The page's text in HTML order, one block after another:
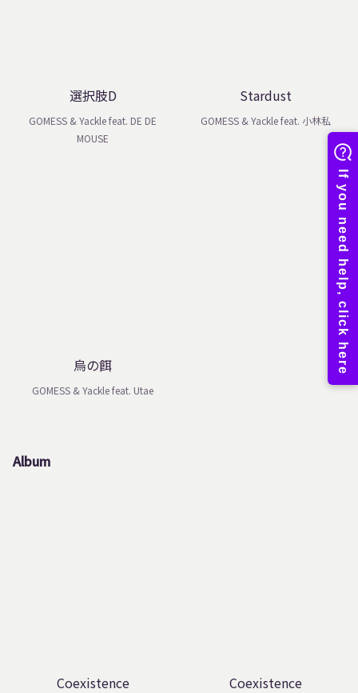
選択肢D
GOMESS & Yackle feat. DE DE
MOUSE
Stardust
GOMESS & Yackle feat. 小林私
烏の餌
GOMESS & Yackle feat. Utae
Album
Coexistence Coexistence